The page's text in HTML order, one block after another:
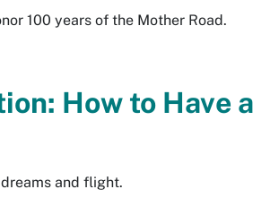
100 years of the Mother Road.
How to Have
and flight.